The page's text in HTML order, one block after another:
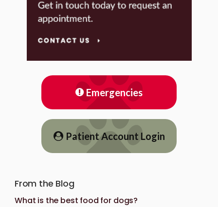
Emergencies
Patient Account Login
From the Blog
What is the best food for dogs?